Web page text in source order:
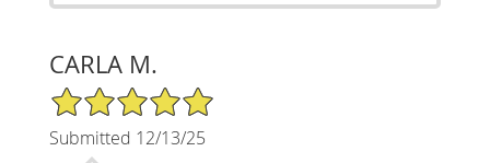
CARLA M.
5/5 Star Rating
Submitted 12/13/25